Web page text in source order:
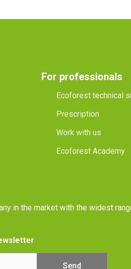
For professionals
Ecoforest technical
Prescription
Work with us
Ecoforest Academy
in the market with the widest